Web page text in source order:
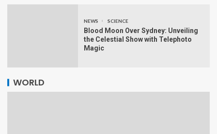
NEWS SCIENCE
Blood Moon Over Sydney: Unveiling
the Celestial Show with Telephoto
Magic
WORLD